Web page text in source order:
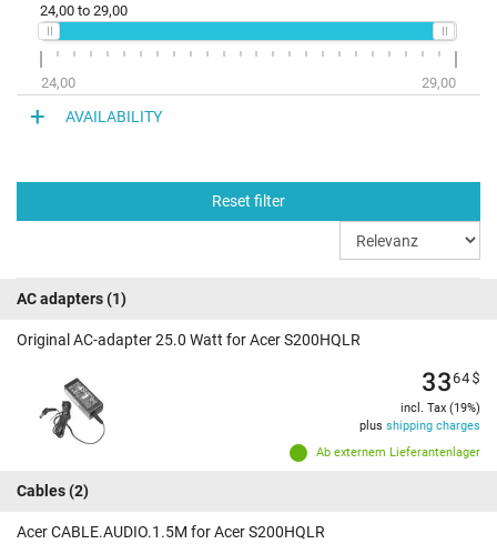
24,00 to 29,00
24,00 29,00
AVAILABILITY
Reset filter
AC adapters(1)
Original AC-adapter 25.0 Watt for Acer S200HQLR
Ab externem Lieferantenlager
3364$
incl. Tax (19%)
plus shipping charges
Cables(2)
Acer CABLE.AUDIO.1.5M for Acer S200HQLR